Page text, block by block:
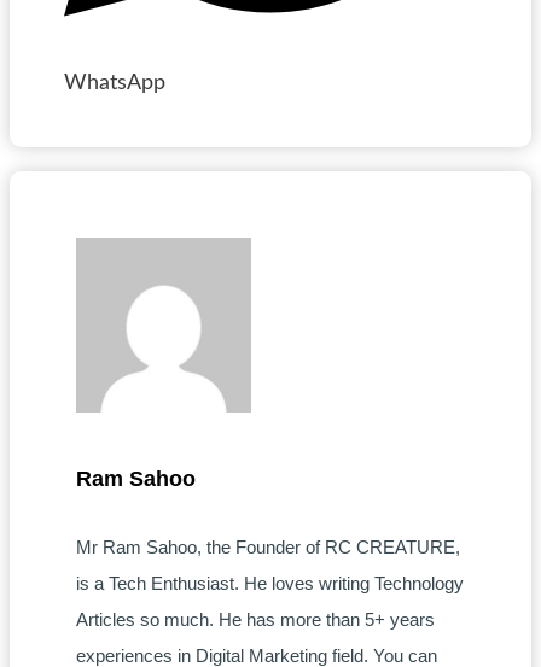
WhatsApp
Ram Sahoo
Mr Ram Sahoo, the Founder of RC CREATURE,
is a Tech Enthusiast. He loves writing Technology
Articles so much. He has more than 5+ years
experiences in Digital Marketing field. You can